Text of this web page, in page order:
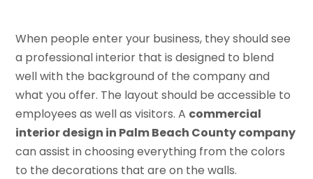
When people enter your business, they should see
a professional interior that is designed to blend
well with the background of the company and
what you offer. The layout should be accessible to
employees as well as visitors. A commercial
interior design in Palm Beach County company
can assist in choosing everything from the colors
to the decorations that are on the walls.